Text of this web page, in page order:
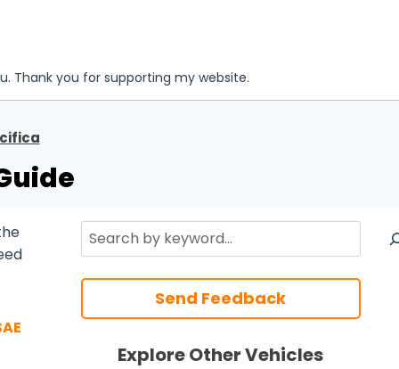
Thank you for supporting my website.
Search
Send Feedback
Explore Other Vehicles